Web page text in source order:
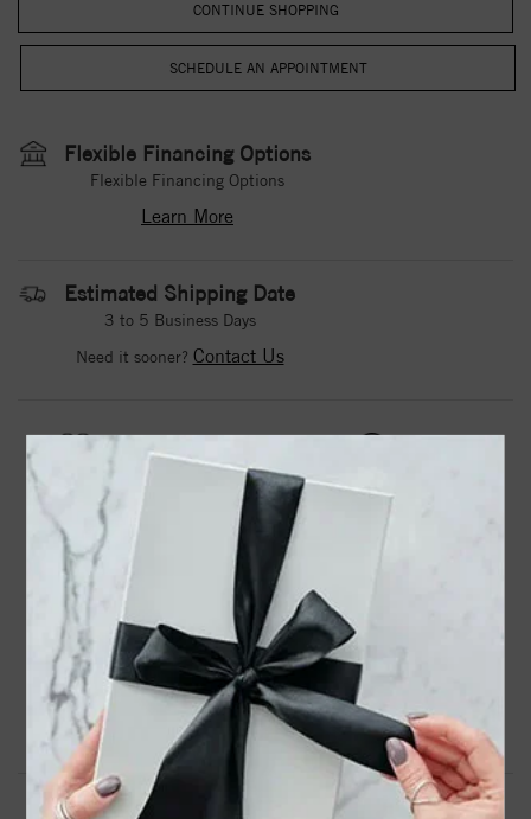
CONTINUE SHOPPING
Flexible Financing Options
Flexible Financing Options
Learn More
Estimated Shipping Date
3 to 5 Business Days
Need it sooner? Contact Us
PRODUCT DETAILS
23481 / Necklace / Set / 14K Yellow / Round / Natural
White Opal / 4 Mm / 16-18 In / Polished / Natural Opal
Bezel-Set Necklace
Product Information Shipping & Returns